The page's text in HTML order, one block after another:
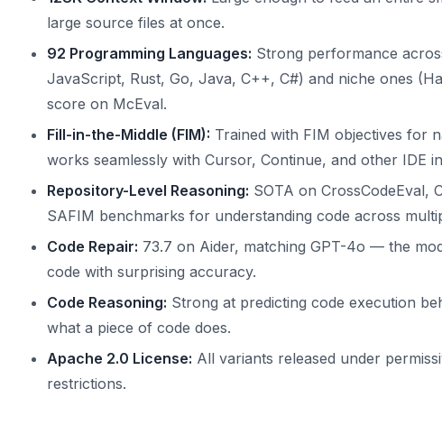
large source files at once.
92 Programming Languages: Strong performance
JavaScript, Rust, Go, Java, C++, C#) and niche ones
score on McEval.
Fill-in-the-Middle (FIM): Trained with FIM objectives for
works seamlessly with Cursor, Continue, and other IDE
Repository-Level Reasoning: SOTA on CrossCodeEval,
SAFIM benchmarks for understanding code across
Code Repair: 73.7 on Aider, matching GPT-4o — the
code with surprising accuracy.
Code Reasoning: Strong at predicting code execution
what a piece of code does.
Apache 2.0 License: All variants released under
restrictions.